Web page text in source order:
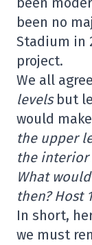
been no
Stadium in
project.
We all
levelsbut
would
the upper
the interior
What
then? Host
In short,
we must